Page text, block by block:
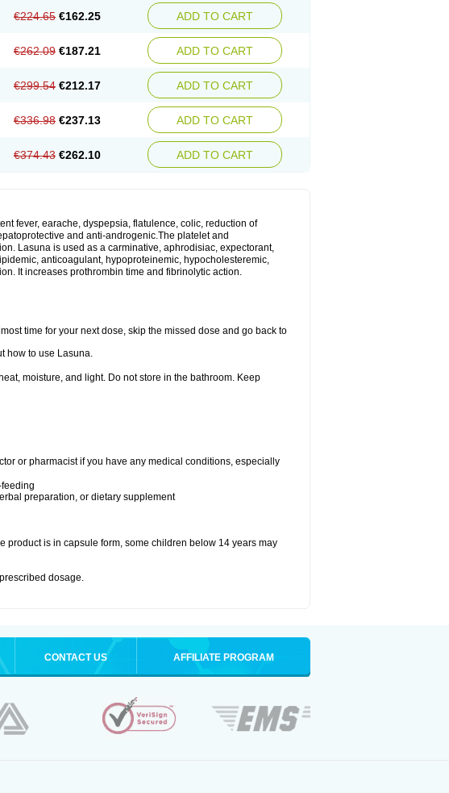
€224.65 €162.25 ADD TO CART
€262.09 €187.21 ADD TO CART
€299.54 €212.17 ADD TO CART
€336.98 €237.13 ADD TO CART
€374.43 €262.10 ADD TO CART
fever, earache, dyspepsia, flatulence, colic, reduction of
and anti-androgenic.The platelet and
Lasuna is used as a carminative, aphrodisiac, expectorant,
anticoagulant, hypoproteinemic, hypocholesteremic,
It increases prothrombin time and fibrinolytic action.
time for your next dose, skip the missed dose and go back to
how to use Lasuna.
moisture, and light. Do not store in the bathroom. Keep
or pharmacist if you have any medical conditions, especially
preparation, or dietary supplement
product is in capsule form, some children below 14 years may
dosage.
CONTACT US AFFILIATE PROGRAM